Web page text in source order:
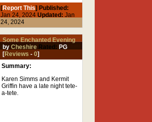
[Report This] Published:
Jan 24, 2024Updated: Jan
24, 2024
Some Enchanted Evening
byCheshire Rated: PG
[Reviews -0]
Summary:
Karen Simms and Kermit
Griffin have a late night tete-
a-tete.